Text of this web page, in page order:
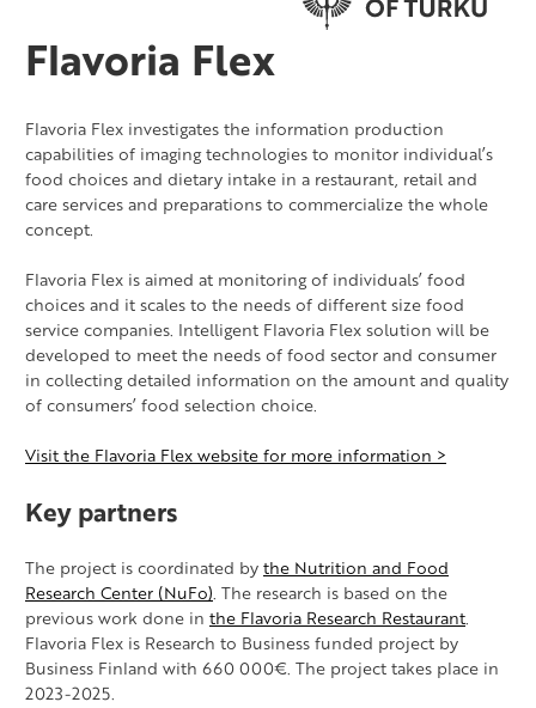
Flavoria Flex
Flavoria Flex investigates the information production
capabilities of imaging technologies to monitor individual’s
food choices and dietary intake in a restaurant, retail and
care services and preparations to commercialize the whole
concept.
Flavoria Flex is aimed at monitoring of individuals’ food
choices and it scales to the needs of different size food
service companies. Intelligent Flavoria Flex solution will be
developed to meet the needs of food sector and consumer
in collecting detailed information on the amount and quality
of consumers’ food selection choice.
Visit the Flavoria Flex website for more information >
Key partners
The project is coordinated bythe Nutrition and Food
Research Center (NuFo). The research is based on the
previous work done in the Flavoria Research Restaurant.
Flavoria Flex is Research to Business funded project by
Business Finland with 660 000€. The project takes place in
2023-2025.